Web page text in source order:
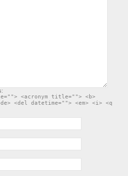
<acronym title=""> <b>
<del datetime=""> <em> <i> <q